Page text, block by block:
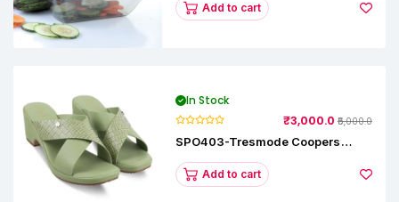
Add to cart
In Stock
₹3,000.0 ₹5,000.0
SPO403-Tresmode Coopers
SandalsAdd to cart